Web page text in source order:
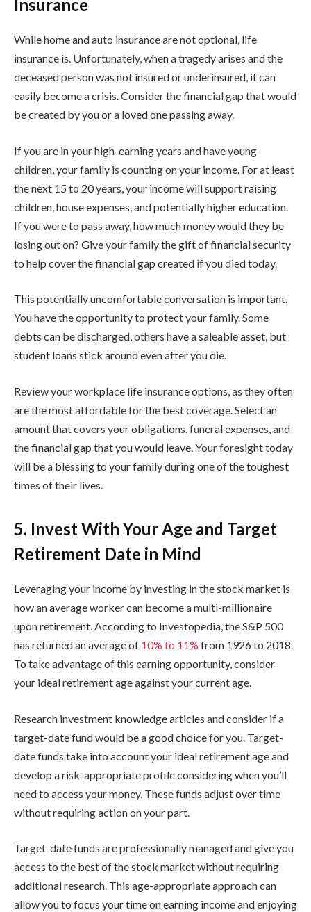
Insurance
While home and auto insurance are not optional, life
insurance is. Unfortunately, when a tragedy arises and the
deceased person was not insured or underinsured, it can
easily become a crisis. Consider the financial gap that would
be created by you or a loved one passing away.
If you are in your high-earning years and have young
children, your family is counting on your income. For at least
the next 15 to 20 years, your income will support raising
children, house expenses, and potentially higher education.
If you were to pass away, how much money would they be
losing out on? Give your family the gift of financial security
to help cover the financial gap created if you died today.
This potentially uncomfortable conversation is important.
You have the opportunity to protect your family. Some
debts can be discharged, others have a saleable asset, but
student loans stick around even after you die.
Review your workplace life insurance options, as they often
are the most affordable for the best coverage. Select an
amount that covers your obligations, funeral expenses, and
the financial gap that you would leave. Your foresight today
will be a blessing to your family during one of the toughest
times of their lives.
5. Invest With Your Age and Target
Retirement Date in Mind
Leveraging your income by investing in the stock market is
how an average worker can become a multi-millionaire
upon retirement. According to Investopedia, the S&P 500
has returned an average of 10% to 11% from 1926 to 2018.
To take advantage of this earning opportunity, consider
your ideal retirement age against your current age.
Research investment knowledge articles and consider if a
target-date fund would be a good choice for you. Target-
date funds take into account your ideal retirement age and
develop a risk-appropriate profile considering when you’ll
need to access your money. These funds adjust over time
without requiring action on your part.
Target-date funds are professionally managed and give you
access to the best of the stock market without requiring
additional research. This age-appropriate approach can
allow you to focus your time on earning income and enjoying